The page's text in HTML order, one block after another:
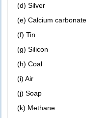
(d) Silver
(e) Calcium carbonate
(f) Tin
(g) Silicon
(h) Coal
(i) Air
(j) Soap
(k) Methane